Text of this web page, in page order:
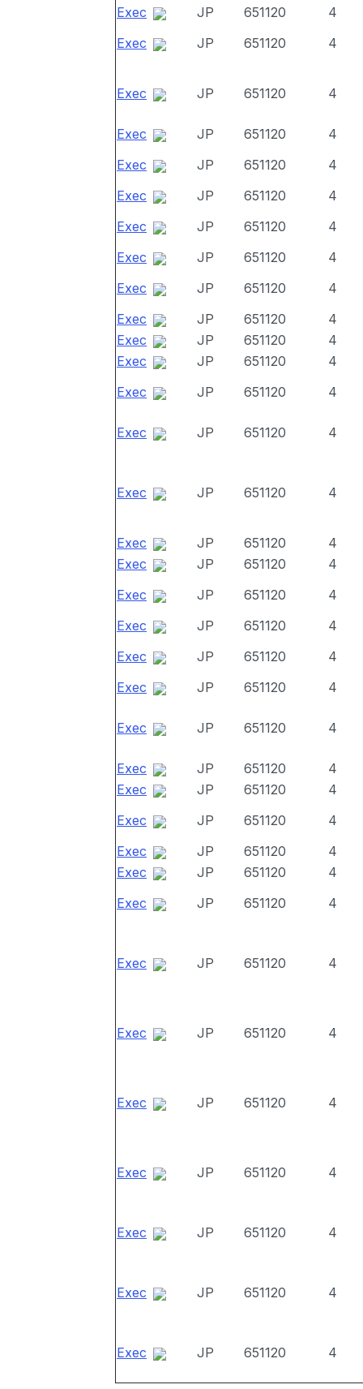
Exec
JP 651120
4
Exec
JP 651120 4
Exec JP 651120 4
Exec JP 651120
4
Exec
JP 651120
4
Exec
JP 651120
4
Exec
JP 651120
4
Exec
JP 651120
4
Exec
JP 651120
4
Exec
JP 651120
4
Exec
JP 651120
4
Exec
JP 651120
4
Exec
JP 651120 4
Exec JP 651120 4
Exec JP 651120 4
Exec JP 651120
4
Exec
JP 651120
4
Exec
JP 651120
4
Exec
JP 651120
4
Exec
JP 651120
4
Exec
JP 651120 4
Exec JP 651120 4
Exec JP 651120
4
Exec
JP 651120
4
Exec
JP 651120
4
Exec
JP 651120
4
Exec
JP 651120
4
Exec
JP 651120 4
Exec JP 651120 4
Exec JP 651120 4
Exec JP 651120 4
Exec JP 651120 4
Exec JP 651120 4
Exec JP 651120 4
Exec JP 651120 4